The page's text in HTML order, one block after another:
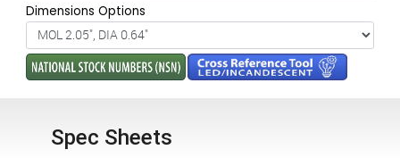
Dimensions Options
Spec Sheets